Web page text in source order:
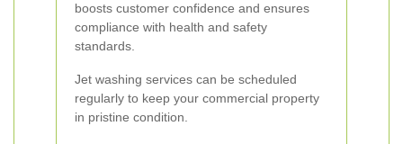
boosts customer confidence and ensures
compliance with health and safety
standards.
Jet washing services can be scheduled
regularly to keep your commercial property
in pristine condition.